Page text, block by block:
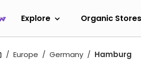
Explore Organic Stores
Europe Germany Hamburg